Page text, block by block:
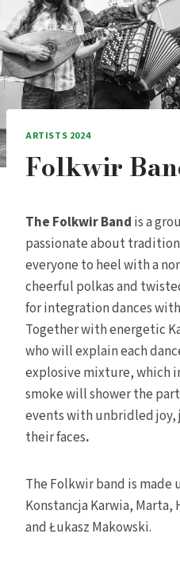
ARTISTS 2024
Folkwir
The Folkwir Band is a
passionate about
everyone to heel with a
cheerful polkas and
for integration dances
Together with energetic
who will explain each
explosive mixture, which
smoke will shower the
events with unbridled joy,
their faces.
The Folkwir band is made
Konstancja Karwia,
and Łukasz Makowski.